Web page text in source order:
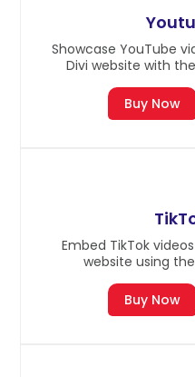
Showcase YouTube
Divi website with
Buy Now
Embed TikTok
website using
Buy Now